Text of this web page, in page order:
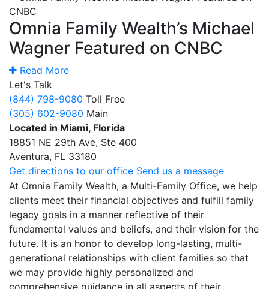
Omnia Family Wealth’s Michael
Wagner Featured on CNBC
Read More
Let's Talk
(844) 798-9080 Toll Free
(305) 602-9080 Main
Located in Miami, Florida
18851 NE 29th Ave, Ste 400
Aventura, FL 33180
Get directions to our office Send us a message
At Omnia Family Wealth, a Multi-Family Office, we help
clients meet their financial objectives and fulfill family
legacy goals in a manner reflective of their
fundamental values and beliefs, and their vision for the
future. It is an honor to develop long-lasting, multi-
generational relationships with client families so that
we may provide highly personalized and